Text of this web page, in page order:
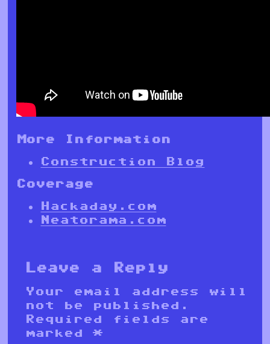
More Information
Construction Blog
Coverage
Hackaday.com
Neatorama.com
Leave a Reply
Your email address will
not be published.
Required fields are
marked*